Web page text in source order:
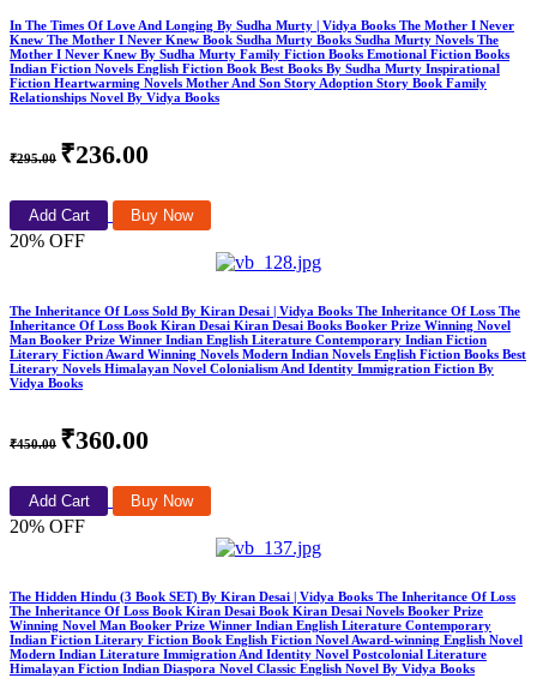
In The Times Of Love And Longing By Sudha Murty | Vidya Books The Mother I Never
Knew The Mother I Never Knew Book Sudha Murty Books Sudha Murty Novels The
Mother I Never Knew By Sudha Murty Family Fiction Books Emotional Fiction Books
Indian Fiction Novels English Fiction Book Best Books By Sudha Murty Inspirational
Fiction Heartwarming Novels Mother And Son Story Adoption Story Book Family
Relationships Novel By Vidya Books
₹295.00 ₹236.00
Add Cart Buy Now
20% OFF
The Inheritance Of Loss Sold By Kiran Desai | Vidya Books The Inheritance Of Loss The
Inheritance Of Loss Book Kiran Desai Kiran Desai Books Booker Prize Winning Novel
Man Booker Prize Winner Indian English Literature Contemporary Indian Fiction
Literary Fiction Award Winning Novels Modern Indian Novels English Fiction Books Best
Literary Novels Himalayan Novel Colonialism And Identity Immigration Fiction By
Vidya Books
₹450.00 ₹360.00
Add Cart Buy Now
20% OFF
The Hidden Hindu (3 Book SET) By Kiran Desai | Vidya Books The Inheritance Of Loss
The Inheritance Of Loss Book Kiran Desai Book Kiran Desai Novels Booker Prize
Winning Novel Man Booker Prize Winner Indian English Literature Contemporary
Indian Fiction Literary Fiction Book English Fiction Novel Award-winning English Novel
Modern Indian Literature Immigration And Identity Novel Postcolonial Literature
Himalayan Fiction Indian Diaspora Novel Classic English Novel By Vidya Books